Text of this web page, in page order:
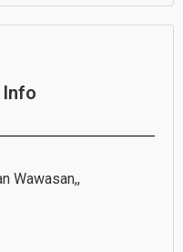
Wawasan,,